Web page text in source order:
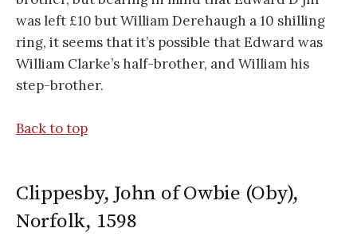
was left £10 but William Derehaugh a 10 shilling
ring, it seems that it’s possible that Edward was
William Clarke’s half-brother, and William his
step-brother.
Back to top
Clippesby, John of Owbie (Oby),
Norfolk, 1598